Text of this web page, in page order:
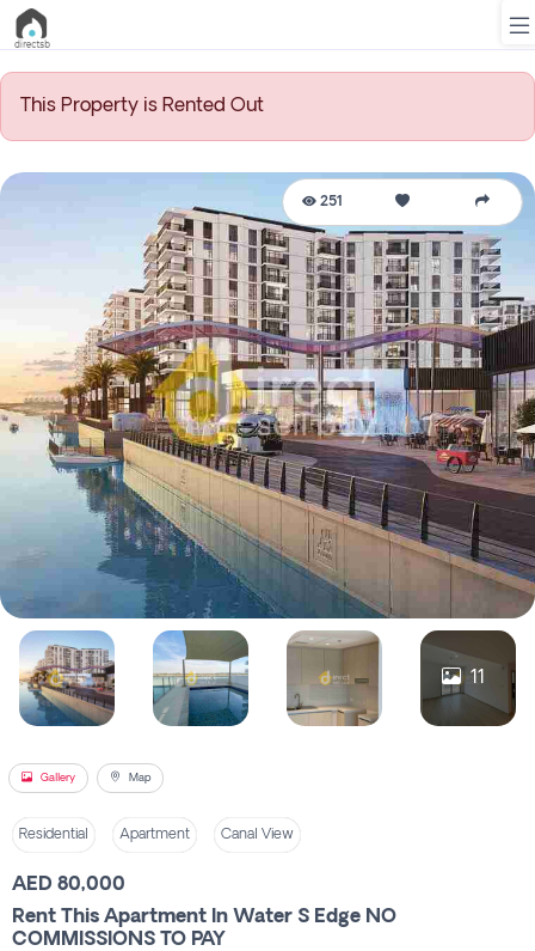
Contact
Us
This Property is Rented Out
11
Gallery Map
251
Residential Apartment Canal View
AED 80,000
Rent This Apartment In Water S Edge NO
COMMISSIONS TO PAY